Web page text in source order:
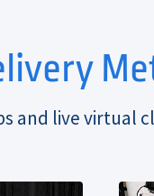
and live virtual